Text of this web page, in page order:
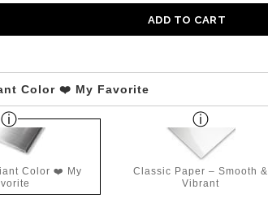
ADD TO CART
Color ❤️ My Favorite
Color ❤️ My
Classic Paper – Smooth &
Vibrant